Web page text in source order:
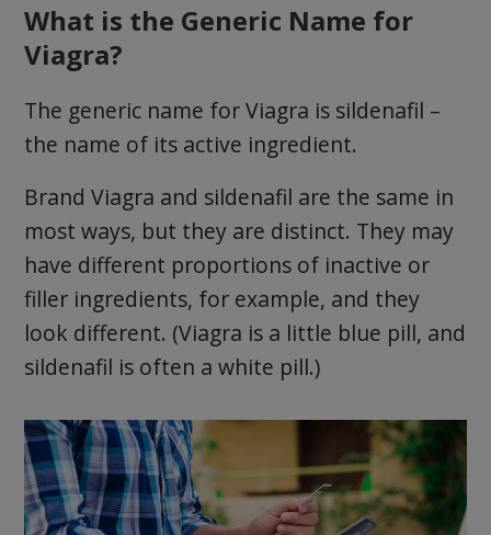
What is the Generic Name for
Viagra?
The generic name for Viagra is sildenafil –
the name of its active ingredient.
Brand Viagra and sildenafil are the same in
most ways, but they are distinct. They may
have different proportions of inactive or
filler ingredients, for example, and they
look different. (Viagra is a little blue pill, and
sildenafil is often a white pill.)